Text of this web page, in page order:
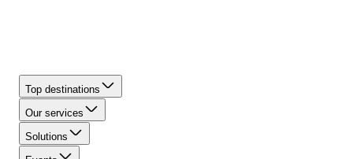
Top destinations
Our services
Solutions